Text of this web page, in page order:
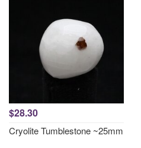
$28.30
Cryolite Tumblestone ~25mm